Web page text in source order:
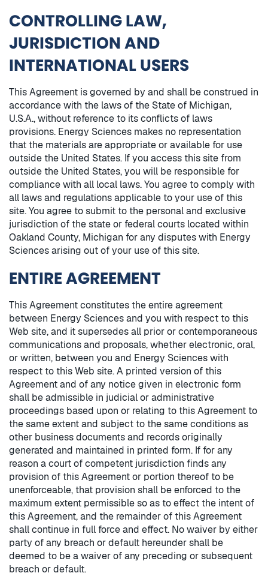
CONTROLLING LAW,
JURISDICTION AND
INTERNATIONAL USERS
This Agreement is governed by and shall be construed in
accordance with the laws of the State of Michigan,
U.S.A., without reference to its conflicts of laws
provisions. Energy Sciences makes no representation
that the materials are appropriate or available for use
outside the United States. If you access this site from
outside the United States, you will be responsible for
compliance with all local laws. You agree to comply with
all laws and regulations applicable to your use of this
site. You agree to submit to the personal and exclusive
jurisdiction of the state or federal courts located within
Oakland County, Michigan for any disputes with Energy
Sciences arising out of your use of this site.
ENTIRE AGREEMENT
This Agreement constitutes the entire agreement
between Energy Sciences and you with respect to this
Web site, and it supersedes all prior or contemporaneous
communications and proposals, whether electronic, oral,
or written, between you and Energy Sciences with
respect to this Web site. A printed version of this
Agreement and of any notice given in electronic form
shall be admissible in judicial or administrative
proceedings based upon or relating to this Agreement to
the same extent and subject to the same conditions as
other business documents and records originally
generated and maintained in printed form. If for any
reason a court of competent jurisdiction finds any
provision of this Agreement or portion thereof to be
unenforceable, that provision shall be enforced to the
maximum extent permissible so as to effect the intent of
this Agreement, and the remainder of this Agreement
shall continue in full force and effect. No waiver by either
party of any breach or default hereunder shall be
deemed to be a waiver of any preceding or subsequent
breach or default.